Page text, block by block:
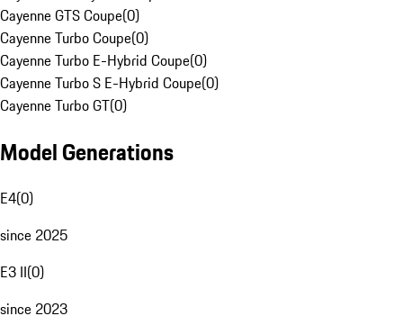
Cayenne GTS Coupe(0)
Cayenne Turbo Coupe(0)
Cayenne Turbo E-Hybrid Coupe(0)
Cayenne Turbo S E-Hybrid Coupe(0)
Cayenne Turbo GT(0)
Model Generations
E4(0)
since 2025
E3 II(0)
since 2023